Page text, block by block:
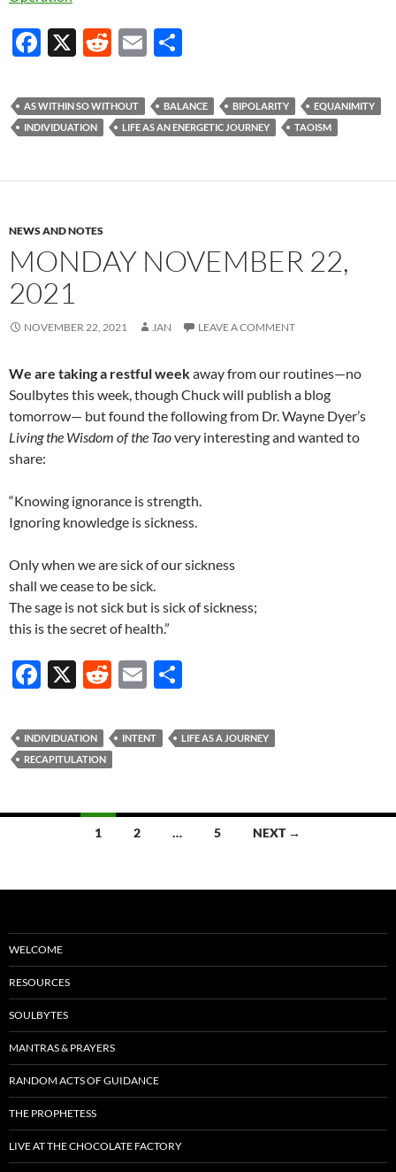
F
e
b
o
X
R
d
di
E
ail ar
e
AS WITHIN SO WITHOUT BALANCE BIPOLARITY
EQUANIMITY
INDIVIDUATION
LIFE AS AN ENERGETIC JOURNEY TAOISM
NEWS AND NOTES
MONDAY NOVEMBER 22,
2021
NOVEMBER 22, 2021 JAN LEAVE A COMMENT
We are taking a restful weekaway from our routines—no
Soulbytes this week, though Chuck will publish a blog
tomorrow— but found the following from Dr. Wayne Dyer’s
Living the Wisdom of the Taovery interesting and wanted to
share:
“Knowing ignorance is strength.
Ignoring knowledge is sickness.
Only when we are sick of our sickness
shall we cease to be sick.
The sage is not sick but is sick of sickness;
this is the secret of health.”
F
e
b
o
X
R
d
di
E
ail ar
INDIVIDUATION INTENT
LIFE AS A JOURNEY
RECAPITULATION
1 2 … 5 NEXT →
WELCOME
RESOURCES
SOULBYTES
MANTRAS & PRAYERS
RANDOM ACTS OF GUIDANCE
THE PROPHETESS
LIVE AT THE CHOCOLATE FACTORY